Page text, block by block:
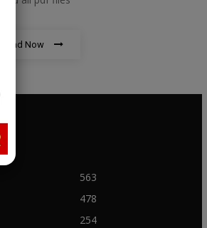
Now
563
478
254